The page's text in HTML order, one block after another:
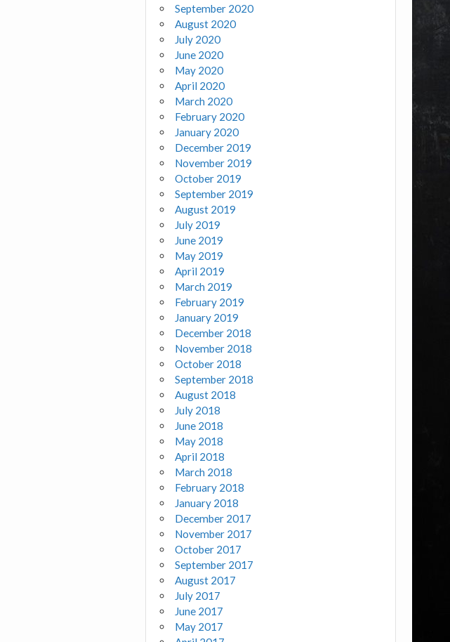
September 2020
August 2020
July 2020
June 2020
May 2020
April 2020
March 2020
February 2020
January 2020
December 2019
November 2019
October 2019
September 2019
August 2019
July 2019
June 2019
May 2019
April 2019
March 2019
February 2019
January 2019
December 2018
November 2018
October 2018
September 2018
August 2018
July 2018
June 2018
May 2018
April 2018
March 2018
February 2018
January 2018
December 2017
November 2017
October 2017
September 2017
August 2017
July 2017
June 2017
May 2017